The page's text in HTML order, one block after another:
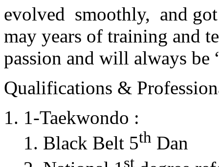
evolved smoothly, and
may years of training and
passion and will always
Qualifications &
1-Taekwondo :
Black Belt 5th Dan
st